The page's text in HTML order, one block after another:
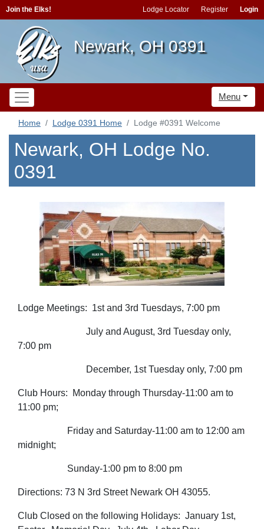
Join the Elks! Lodge Locator Register Login
Newark, OH 0391
Menu
Home Lodge 0391 Home Lodge #0391 Welcome
Newark, OH Lodge No.
0391
Lodge Meetings: 1st and 3rd Tuesdays, 7:00 pm
July and August, 3rd Tuesday only,
7:00 pm
December, 1st Tuesday only, 7:00 pm
Club Hours: Monday through Thursday-11:00 am to
11:00 pm;
Friday and Saturday-11:00 am to 12:00 am
midnight;
Sunday-1:00 pm to 8:00 pm
Directions: 73 N 3rd Street Newark OH 43055.
Club Closed on the following Holidays: January 1st,